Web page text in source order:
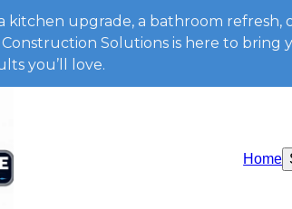
kitchen upgrade, a bathroom refresh,
Solutions is here to bring
you’ll love.
Home